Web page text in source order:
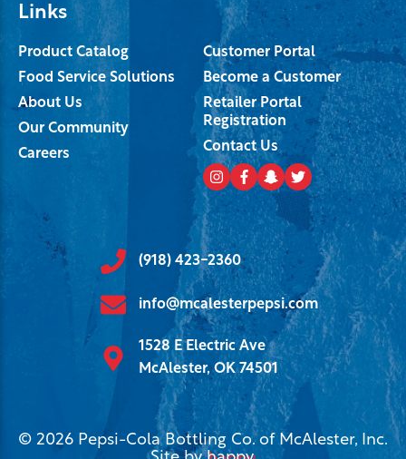
Links
Product Catalog
Food Service Solutions
About Us
Our Community
Careers
Customer Portal
Become a Customer
Retailer Portal
Registration
Contact Us
(918) 423-2360
info@mcalesterpepsi.com
1528 E Electric Ave
McAlester, OK 74501
© 2026 Pepsi-Cola Bottling Co. of McAlester, Inc.